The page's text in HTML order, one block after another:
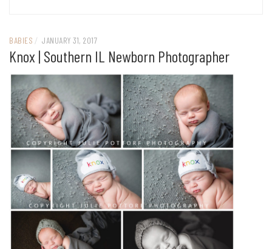
BABIES / JANUARY 31, 2017
Knox | Southern IL Newborn Photographer